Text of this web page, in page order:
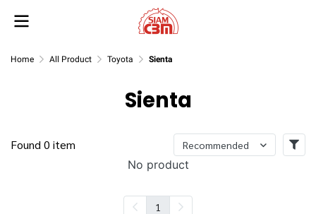
Home All Product Toyota Sienta
Sienta
Found 0 item Recommended
No product
1